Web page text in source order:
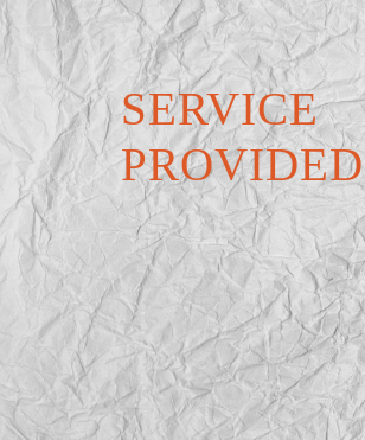
SERVICE
PROVIDED